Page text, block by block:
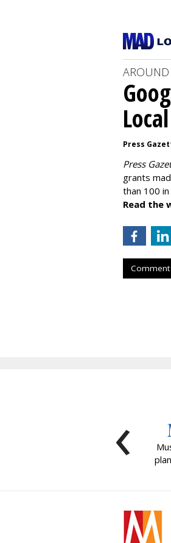
AROUND
Press
Press
grants
than 100
Read the
Comment
‹